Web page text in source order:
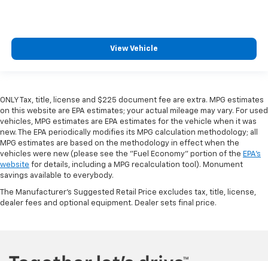
View Vehicle
ONLY Tax, title, license and $225 document fee are extra. MPG estimates
on this website are EPA estimates; your actual mileage may vary. For used
vehicles, MPG estimates are EPA estimates for the vehicle when it was
new. The EPA periodically modifies its MPG calculation methodology; all
MPG estimates are based on the methodology in effect when the
vehicles were new (please see the "Fuel Economy" portion of the EPA's
website for details, including a MPG recalculation tool). Monument
savings available to everybody.
The Manufacturer's Suggested Retail Price excludes tax, title, license,
dealer fees and optional equipment. Dealer sets final price.